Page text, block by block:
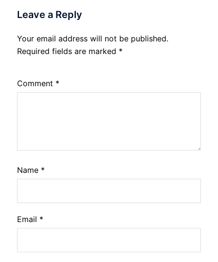
Leave a Reply
Your email address will not be published.
Required fields are marked *
Comment *
Name *
Email *